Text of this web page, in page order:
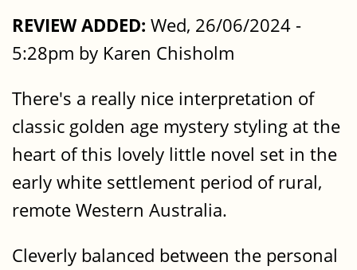
REVIEW ADDED: Wed, 26/06/2024 -
5:28pm by Karen Chisholm
There's a really nice interpretation of
classic golden age mystery styling at the
heart of this lovely little novel set in the
early white settlement period of rural,
remote Western Australia.
Cleverly balanced between the personal